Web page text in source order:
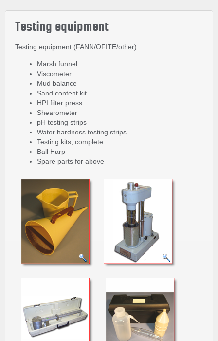
Testing equipment
Testing equipment (FANN/OFITE/other):
Marsh funnel
Viscometer
Mud balance
Sand content kit
HPI filter press
Shearometer
pH testing strips
Water hardness testing strips
Testing kits, complete
Ball Harp
Spare parts for above